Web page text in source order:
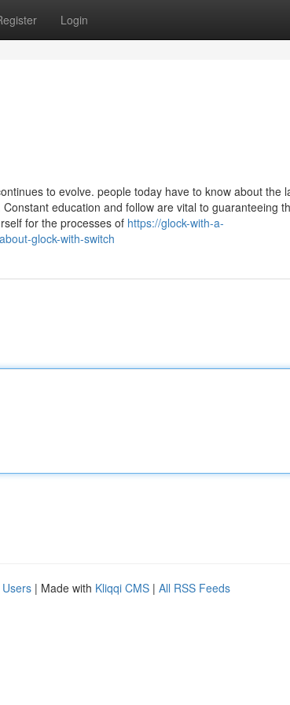
Login
to evolve. people today have to know about the
education and follow are vital to guaranteeing
for the processes of https://glock-with-a-
glock-with-switch
| Made with Kliqqi CMS | All RSS Feeds